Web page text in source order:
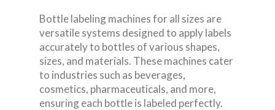
Bottle labeling machines for all sizes are
versatile systems designed to apply labels
accurately to bottles of various shapes,
sizes, and materials. These machines cater
to industries such as beverages,
cosmetics, pharmaceuticals, and more,
ensuring each bottle is labeled perfectly.